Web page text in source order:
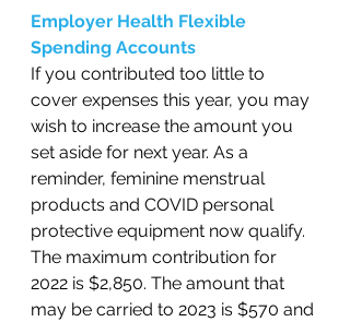
Employer Health Flexible
Spending Accounts
If you contributed too little to
cover expenses this year, you may
wish to increase the amount you
set aside for next year. As a
reminder, feminine menstrual
products and COVID personal
protective equipment now qualify.
The maximum contribution for
2022 is $2,850. The amount that
may be carried to 2023 is $570 and